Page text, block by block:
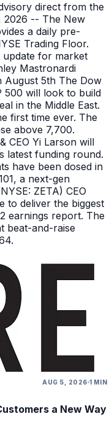
direct from the
2026 -- The New
a daily pre-
Trading Floor.
update for market
Mastronardi
August 5th The Dow
500 will look to build
in the Middle East.
first time ever. The
above 7,700.
CEO Yi Larson will
latest funding round.
have been dosed in
a next-gen
ZETA) CEO
to deliver the biggest
earnings report. The
beat-and-raise
AUG 5, 2026 1 MIN
a New Way